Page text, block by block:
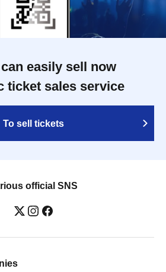
easily sell now
ticket sales service
To sell tickets
official SNS